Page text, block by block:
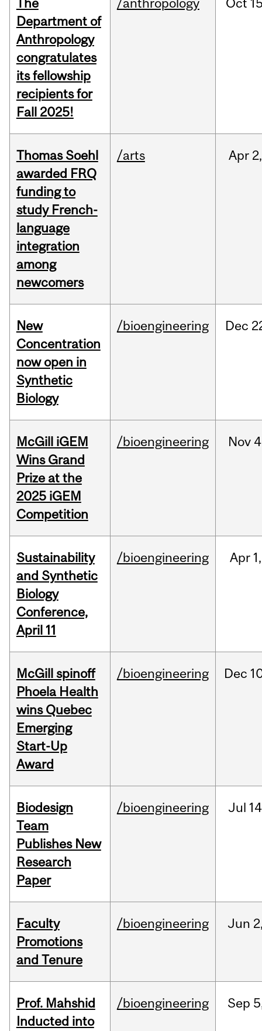
The
Department of
Anthropology
congratulates
its fellowship
recipients for
Fall 2025!
/anthropology Oct
Thomas Soehl
awarded FRQ
funding to
study French-
language
integration
among
newcomers
/arts Apr 2,
New
Concentration
now open in
Synthetic
Biology
/bioengineering Dec
McGill iGEM
Wins Grand
Prize at the
2025 iGEM
Competition
/bioengineering Nov
Sustainability
and Synthetic
Biology
Conference,
April 11
/bioengineering Apr 1,
McGill spinoff
Phoela Health
wins Quebec
Emerging
Start-Up
Award
/bioengineering Dec
Biodesign
Team
Publishes New
Research
Paper
/bioengineering Jul
Faculty
Promotions
and Tenure
/bioengineering Jun
Prof. Mahshid
Inducted into
/bioengineering Sep